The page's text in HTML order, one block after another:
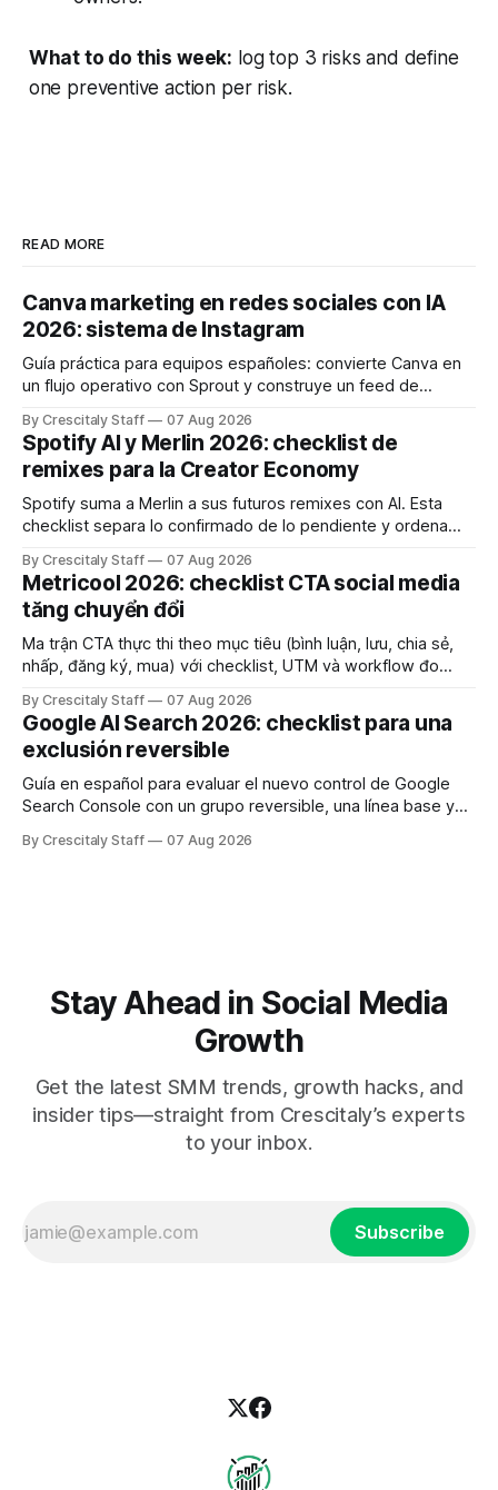
What to do this week: log top 3 risks and define
one preventive action per risk.
READ MORE
Canva marketing en redes sociales con IA
2026: sistema de Instagram
Guía práctica para equipos españoles: convierte Canva en
un flujo operativo con Sprout y construye un feed de
By Crescitaly Staff 07 Aug 2026
Spotify AI y Merlin 2026: checklist de
remixes para la Creator Economy
Spotify suma a Merlin a sus futuros remixes con AI. Esta
checklist separa lo confirmado de lo pendiente y ordena
By Crescitaly Staff 07 Aug 2026
Metricool 2026: checklist CTA social media
tăng chuyển đổi
Ma trận CTA thực thi theo mục tiêu (bình luận, lưu, chia sẻ,
nhấp, đăng ký, mua) với checklist, UTM và workflow đo
By Crescitaly Staff 07 Aug 2026
Google AI Search 2026: checklist para una
exclusión reversible
Guía en español para evaluar el nuevo control de Google
Search Console con un grupo reversible, una línea base y
By Crescitaly Staff 07 Aug 2026
Stay Ahead in Social Media
Growth
Get the latest SMM trends, growth hacks, and
insider tips—straight from Crescitaly’s experts
to your inbox.
Subscribe